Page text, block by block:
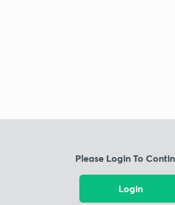
Please Login To
Login